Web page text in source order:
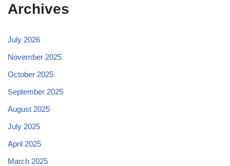
Archives
July 2026
November 2025
October 2025
September 2025
August 2025
July 2025
April 2025
March 2025